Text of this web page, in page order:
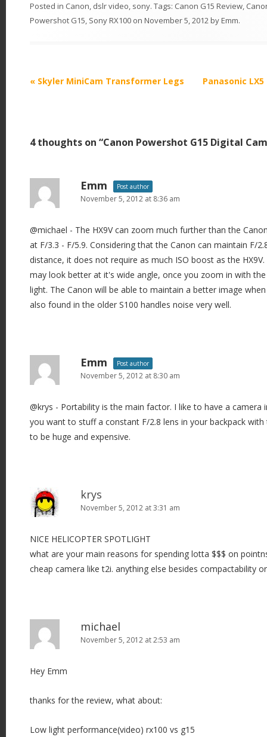
Posted in Canon, dslr video, sony. Tags: Canon G15 Review,
Powershot G15, Sony RX100 on November 5, 2012byEmm.
P
n
v
a
t
i
o
n
« Skyler MiniCam Transformer Legs Panasonic
4 thoughts on “Canon Powershot G15 Digital
Emm Post author
November 5, 2012 at 8:36 am
@michael - The HX9V can zoom much further than the
at F/3.3 - F/5.9. Considering that the Canon can maintain F/
distance, it does not require as much ISO boost as the HX9V.
may look better at it's wide angle, once you zoom in with
light. The Canon will be able to maintain a better image
also found in the older S100 handles noise very well.
Emm Post author
November 5, 2012 at 8:30 am
@krys - Portability is the main factor. I like to have a camera
you want to stuff a constant F/2.8 lens in your backpack
to be huge and expensive.
krys
November 5, 2012 at 3:31 am
NICE HELICOPTER SPOTLIGHT
what are your main reasons for spending lotta $$$ on
cheap camera like t2i. anything else besides compactability
michael
November 5, 2012 at 2:53 am
Hey Emm
thanks for the review, what about:
Low light performance(video) rx100 vs g15